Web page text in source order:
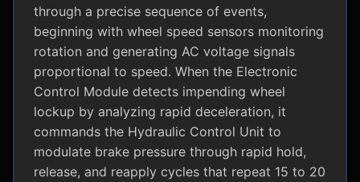
through a precise sequence of events,
beginning with wheel speed sensors monitoring
rotation and generating AC voltage signals
proportional to speed. When the Electronic
Control Module detects impending wheel
lockup by analyzing rapid deceleration, it
commands the Hydraulic Control Unit to
modulate brake pressure through rapid hold,
release, and reapply cycles that repeat 15 to 20